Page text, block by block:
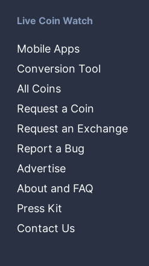
Live Coin Watch
Mobile Apps
Conversion Tool
All Coins
Request a Coin
Request an Exchange
Report a Bug
Advertise
About and FAQ
Press Kit
Contact Us